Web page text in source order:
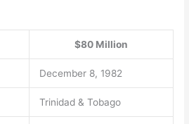
$80 Million
December 8, 1982
Trinidad & Tobago